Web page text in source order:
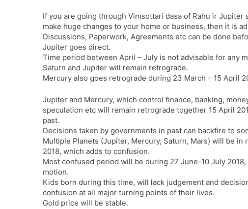
If you are going through Vimsottari dasa of Rahu ir
make huge changes to your home or business, then it is
Discussions, Paperwork, Agreements etc can be done
Jupiter goes direct.
Time period between April – July is not advisable for any
Saturn and Jupiter will remain retrograde.
Mercury also goes retrograde during 23 March – 15 April
Jupiter and Mercury, which control finance, banking,
speculation etc will remain retrograde together 15 April
past.
Decisions taken by governments in past can backfire to
Multiple Planets (Jupiter, Mercury, Saturn, Mars) will be
2018, which adds to confusion.
Most confused period will be during 27 June-10 July
motion.
Kids born during this time, will lack judgement and
confusion at all major turning points of their lives.
Gold price will be stable.